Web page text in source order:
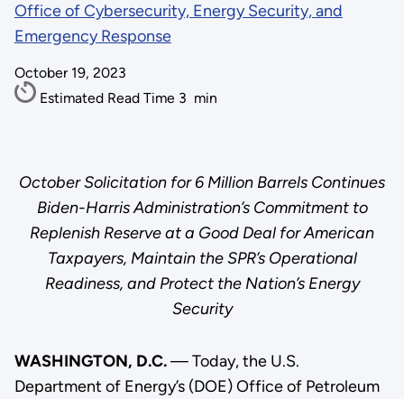
Office of Cybersecurity, Energy Security, and
Emergency Response
October 19, 2023
Estimated Read Time 3 min
October Solicitation for 6 Million Barrels Continues
Biden-Harris Administration’s Commitment to
Replenish Reserve at a Good Deal for American
Taxpayers, Maintain the SPR’s Operational
Readiness, and Protect the Nation’s Energy
Security
WASHINGTON, D.C.— Today, the U.S.
Department of Energy’s (DOE) Office of Petroleum